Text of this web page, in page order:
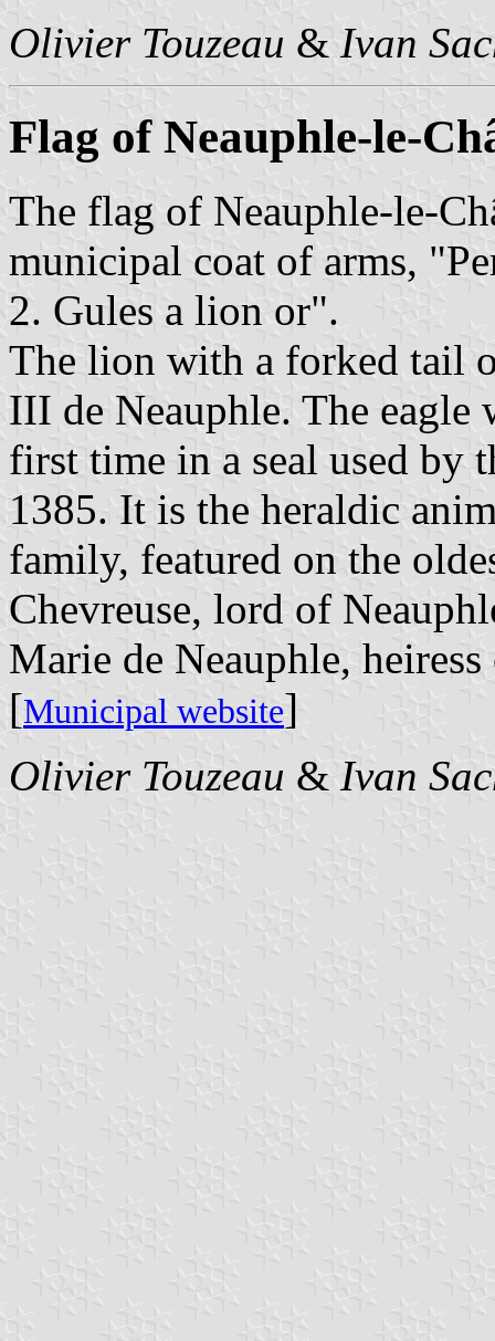
Olivier Touzeau & Ivan
Flag of Neauphle-le-
The flag of Neauphle-le-
municipal coat of arms,
2. Gules a lion or".
The lion with a forked tail
III de Neauphle. The
first time in a seal used by
1385. It is the heraldic
family, featured on the
Chevreuse, lord of
Marie de Neauphle,
[Municipal website]
Olivier Touzeau & Ivan